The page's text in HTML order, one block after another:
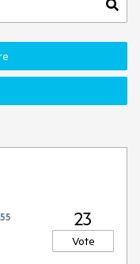
23
Vote